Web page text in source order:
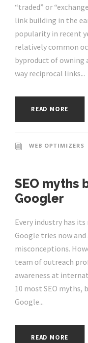
“traded” or
link building in the
popularity in recent
relatively common
byproduct of owning
way reciprocal links...
READ MORE
WEB OPTIMIZERS
SEO myths
Googler
Every industry has its
Google tries now
misconceptions.
team of outreach
awareness at
10 most SEO
Google...
READ MORE